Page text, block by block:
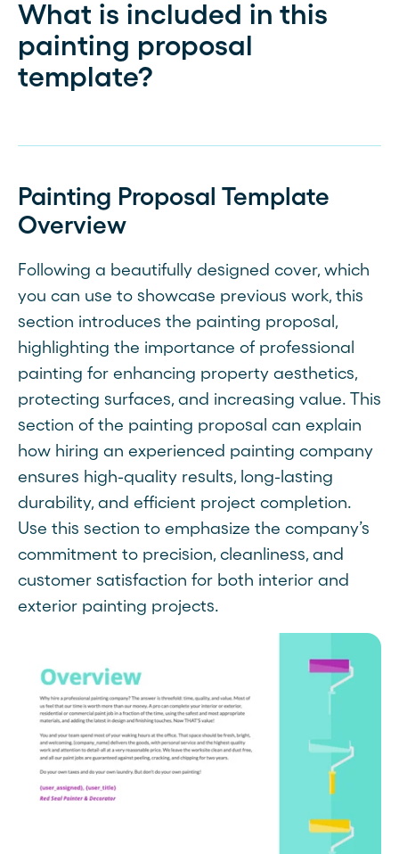
What is included in this
painting proposal
template?
Painting Proposal Template
Overview
Following a beautifully designed cover, which
you can use to showcase previous work, this
section introduces the painting proposal,
highlighting the importance of professional
painting for enhancing property aesthetics,
protecting surfaces, and increasing value. This
section of the painting proposal can explain
how hiring an experienced painting company
ensures high-quality results, long-lasting
durability, and efficient project completion.
Use this section to emphasize the company’s
commitment to precision, cleanliness, and
customer satisfaction for both interior and
exterior painting projects.